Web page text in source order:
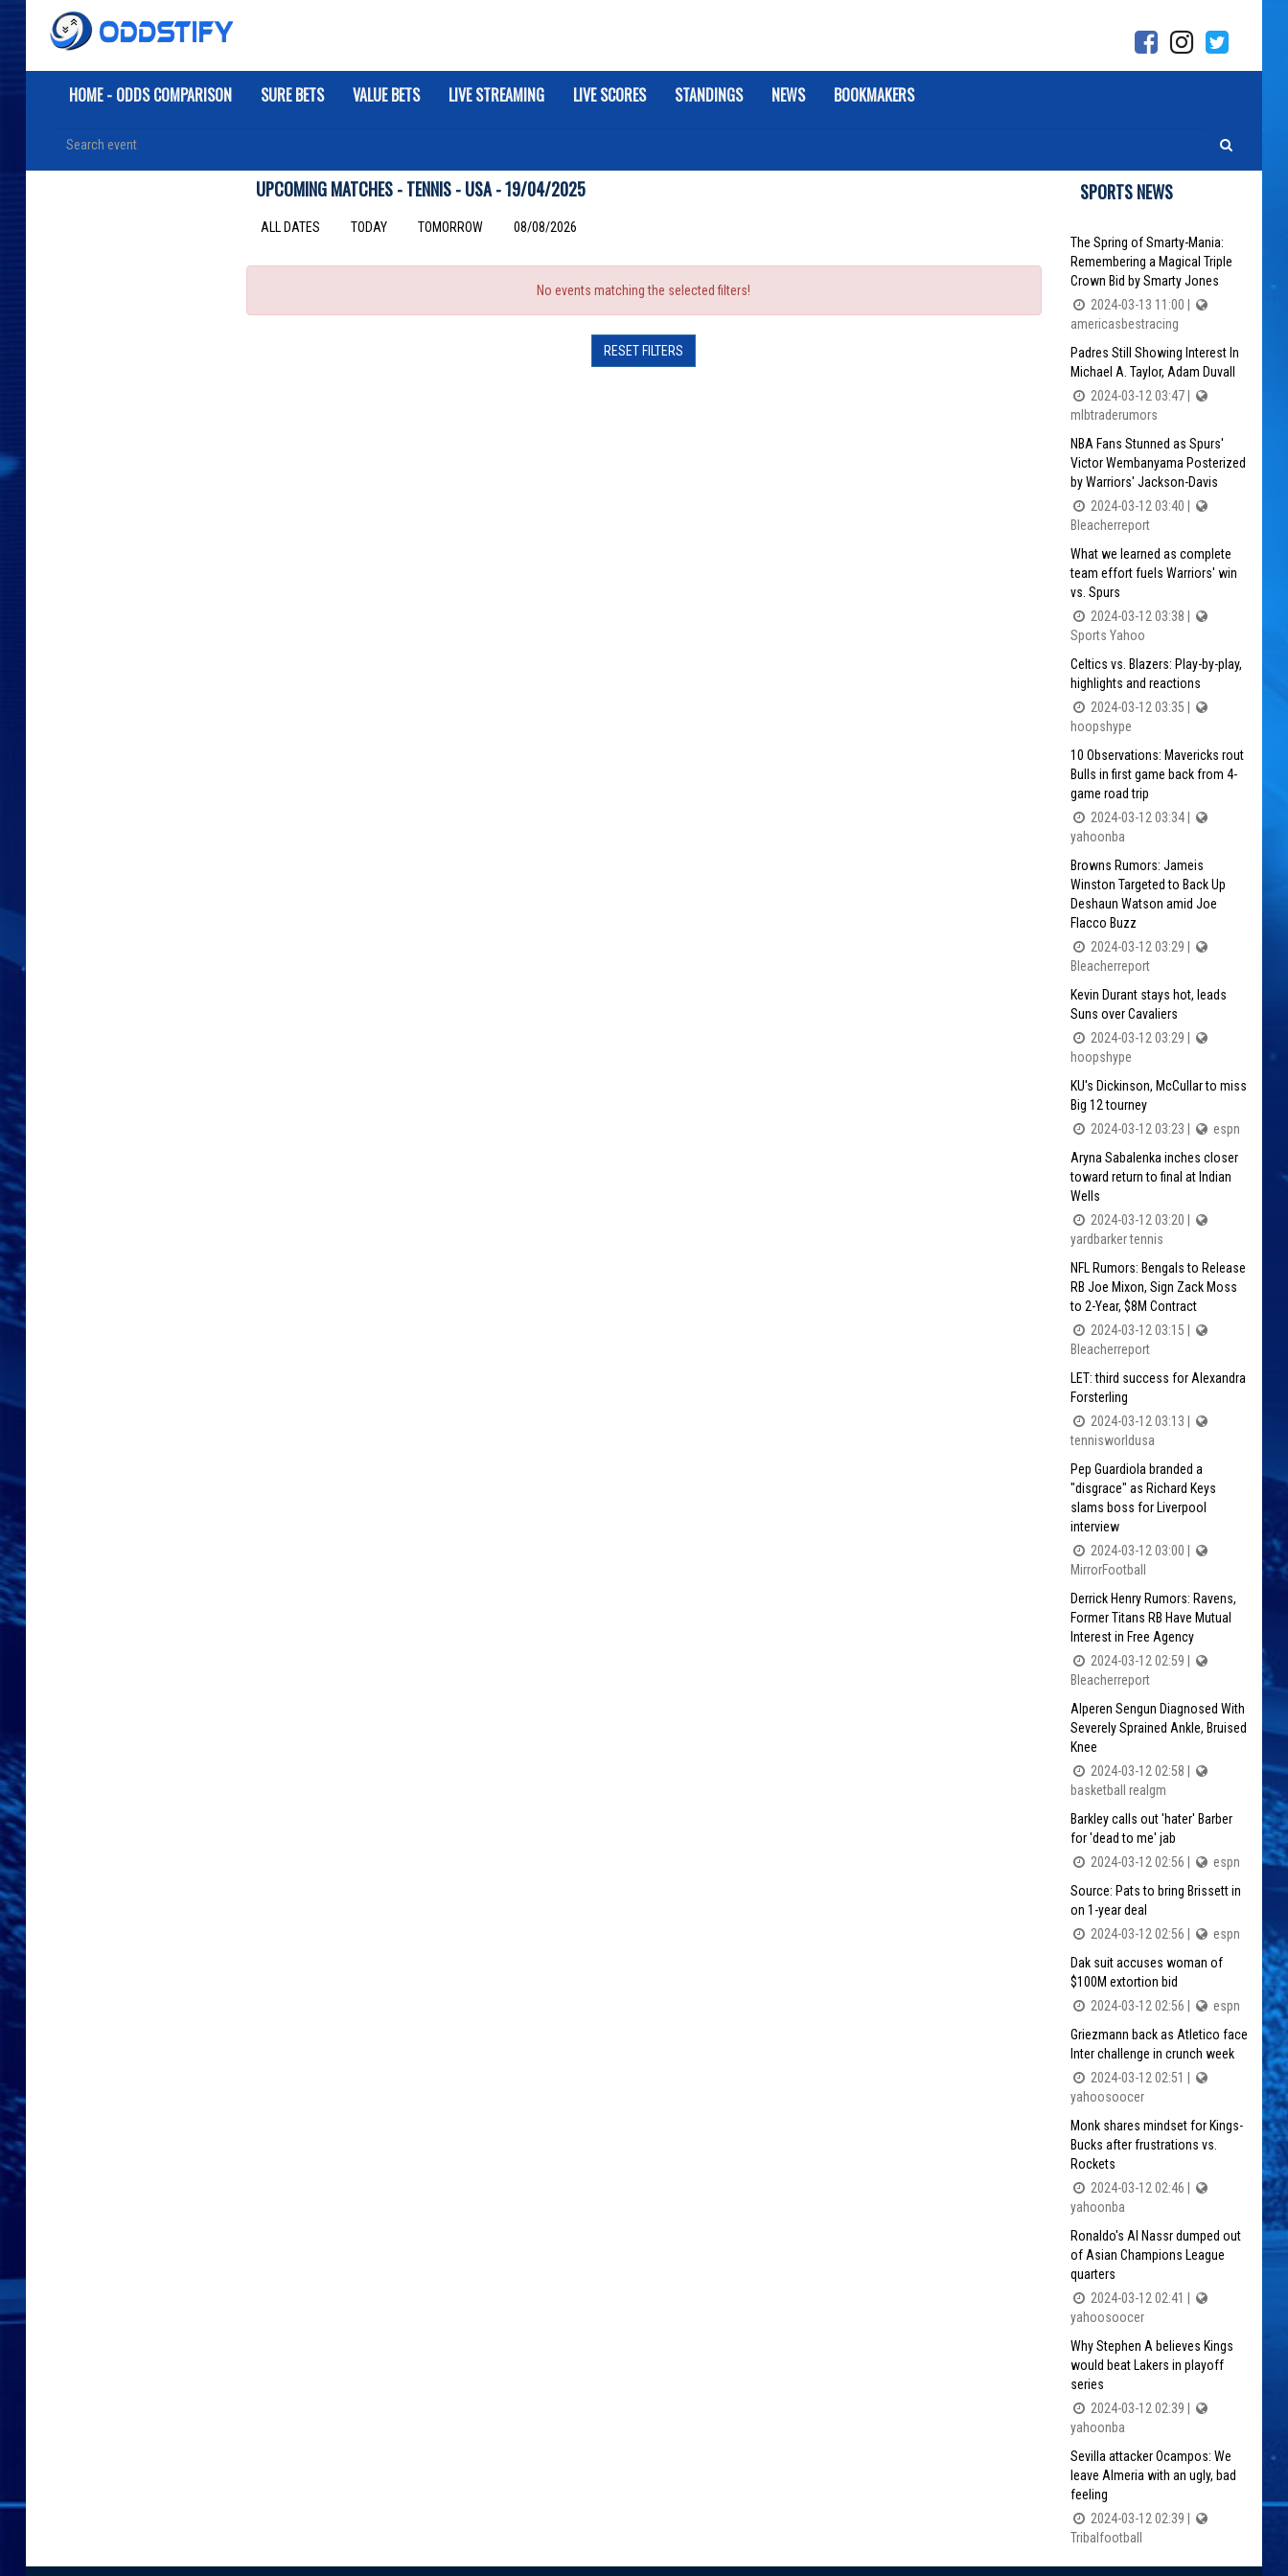
HOME - ODDS COMPARISON SURE BETS VALUE BETS LIVE STREAMING LIVE SCORES STANDINGS NEWS BOOKMAKERS
UPCOMING MATCHES - TENNIS - USA - 19/04/2025
ALL DATES TODAY TOMORROW 08/08/2026
No events matching the selected filters!
RESET FILTERS
SPORTS NEWS
The Spring of Smarty-Mania:
Remembering a Magical Triple
Crown Bid by Smarty Jones
2024-03-13 11:00 |
americasbestracing
Padres Still Showing Interest In
Michael A. Taylor, Adam Duvall
2024-03-12 03:47 |
mlbtraderumors
NBA Fans Stunned as Spurs'
Victor Wembanyama Posterized
by Warriors' Jackson-Davis
2024-03-12 03:40 |
Bleacherreport
What we learned as complete
team effort fuels Warriors' win
vs. Spurs
2024-03-12 03:38 |
Sports Yahoo
Celtics vs. Blazers: Play-by-play,
highlights and reactions
2024-03-12 03:35 |
hoopshype
10 Observations: Mavericks rout
Bulls in first game back from 4-
game road trip
2024-03-12 03:34 |
yahoonba
Browns Rumors: Jameis
Winston Targeted to Back Up
Deshaun Watson amid Joe
Flacco Buzz
2024-03-12 03:29 |
Bleacherreport
Kevin Durant stays hot, leads
Suns over Cavaliers
2024-03-12 03:29 |
hoopshype
KU's Dickinson, McCullar to miss
Big 12 tourney
2024-03-12 03:23 |
espn
Aryna Sabalenka inches closer
toward return to final at Indian
Wells
2024-03-12 03:20 |
yardbarker tennis
NFL Rumors: Bengals to Release
RB Joe Mixon, Sign Zack Moss
to 2-Year, $8M Contract
2024-03-12 03:15 |
Bleacherreport
LET: third success for Alexandra
Forsterling
2024-03-12 03:13 |
tennisworldusa
Pep Guardiola branded a
"disgrace" as Richard Keys
slams boss for Liverpool
interview
2024-03-12 03:00 |
MirrorFootball
Derrick Henry Rumors: Ravens,
Former Titans RB Have Mutual
Interest in Free Agency
2024-03-12 02:59 |
Bleacherreport
Alperen Sengun Diagnosed With
Severely Sprained Ankle, Bruised
Knee
2024-03-12 02:58 |
basketball realgm
Barkley calls out 'hater' Barber
for 'dead to me' jab
2024-03-12 02:56 |
espn
Source: Pats to bring Brissett in
on 1-year deal
2024-03-12 02:56 |
espn
Dak suit accuses woman of
$100M extortion bid
2024-03-12 02:56 |
espn
Griezmann back as Atletico face
Inter challenge in crunch week
2024-03-12 02:51 |
yahoosoocer
Monk shares mindset for Kings-
Bucks after frustrations vs.
Rockets
2024-03-12 02:46 |
yahoonba
Ronaldo's Al Nassr dumped out
of Asian Champions League
quarters
2024-03-12 02:41 |
yahoosoocer
Why Stephen A believes Kings
would beat Lakers in playoff
series
2024-03-12 02:39 |
yahoonba
Sevilla attacker Ocampos: We
leave Almeria with an ugly, bad
feeling
2024-03-12 02:39 |
Tribalfootball